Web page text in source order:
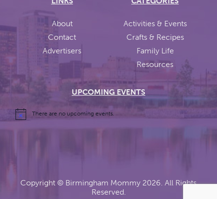
About
Contact
Advertisers
Activities & Events
Crafts & Recipes
Family Life
Resources
UPCOMING EVENTS
There are no upcoming events.
Copyright © Birmingham Mommy 2026. All Rights
Reserved.